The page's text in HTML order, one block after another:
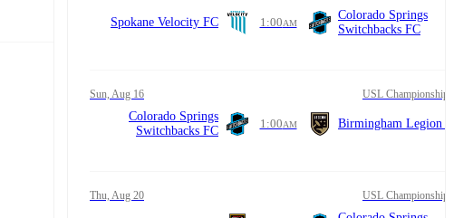
Spokane Velocity FC 1:00AM
Colorado Springs
Switchbacks FC
Sun, Aug 16 USL Championship
Colorado Springs
Switchbacks FC
1:00AM Birmingham Legion FC
Thu, Aug 20 USL Championship